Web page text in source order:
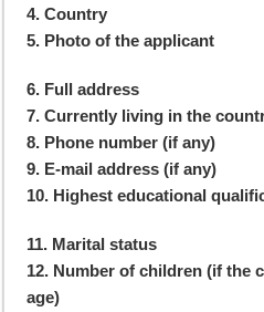
4. Country
5. Photo of the applicant
6. Full address
7. Currently living in the
8. Phone number (if any)
9. E-mail address (if any)
10. Highest educational
11. Marital status
12. Number of children (if the
age)